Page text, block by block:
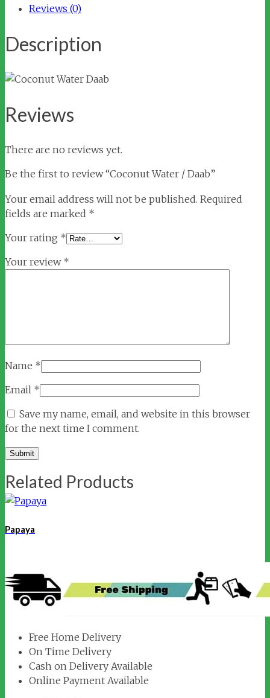
Reviews (0)
Description
Reviews
There are no reviews yet.
Be the first to review “Coconut Water / Daab”
Your email address will not be published. Required
fields are marked *
Your rating *
Your review *
Name *
Email *
Save my name, email, and website in this browser
for the next time I comment.
Related Products
Papaya
Free Home Delivery
On Time Delivery
Cash on Delivery Available
Online Payment Available